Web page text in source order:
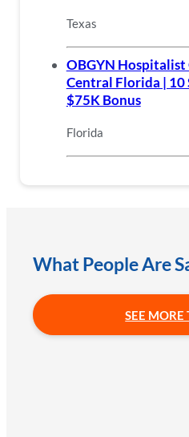
Texas
OBGYN
Central Florida |
$75K Bonus
Florida
What People Are
SEE